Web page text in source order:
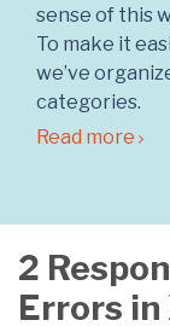
sense of this
To make it
we’ve
categories.
Read more
2
Errors in